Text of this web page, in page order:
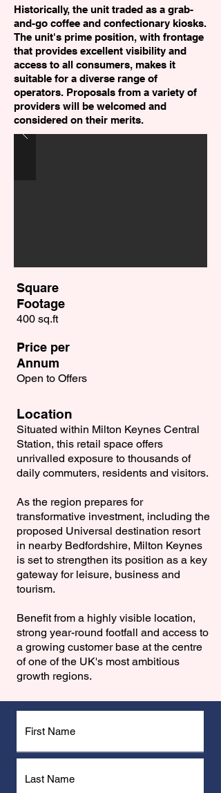
Historically, the unit traded as a grab-
and-go coffee and confectionary kiosks.
The unit's prime position, with frontage
that provides excellent visibility and
access to all consumers, makes it
suitable for a diverse range of
operators. Proposals from a variety of
providers will be welcomed and
considered on their merits.
Square
Footage
400 sq.ft
Price per
Annum
Open to Offers
Location
Situated within Milton Keynes Central
Station, this retail space offers
unrivalled exposure to thousands of
daily commuters, residents and visitors.
As the region prepares for
transformative investment, including the
proposed Universal destination resort
in nearby Bedfordshire, Milton Keynes
is set to strengthen its position as a key
gateway for leisure, business and
tourism.
Benefit from a highly visible location,
strong year-round footfall and access to
a growing customer base at the centre
of one of the UK's most ambitious
growth regions.